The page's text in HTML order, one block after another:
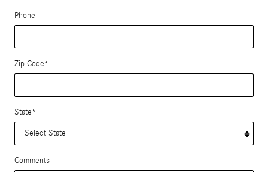
Phone
Zip Code*
State*
Comments